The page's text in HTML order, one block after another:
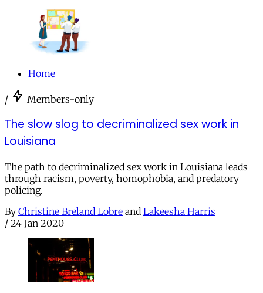
Home
/ Members-only
The slow slog to decriminalized sex work in
Louisiana
The path to decriminalized sex work in Louisiana leads
through racism, poverty, homophobia, and predatory
policing.
By Christine Breland Lobre and Lakeesha Harris
/ 24 Jan 2020